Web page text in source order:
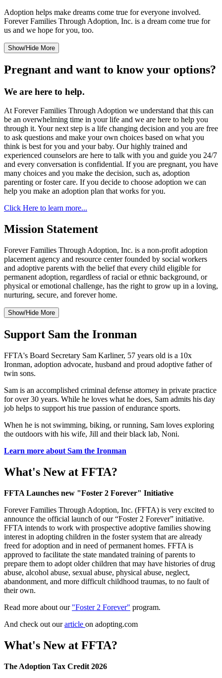
Adoption helps make dreams come true for everyone involved.
Forever Families Through Adoption, Inc. is a dream come true for
us and we hope for you, too.
Show/Hide More
Pregnant and want to know your options?
We are here to help.
At Forever Families Through Adoption we understand that this can
be an overwhelming time in your life and we are here to help you
through it. Your next step is a life changing decision and you are free
to ask questions and make your own choices based on what you
think is best for you and your baby. Our highly trained and
experienced counselors are here to talk with you and guide you 24/7
and every conversation is confidential. If you are pregnant, you have
many choices and you make the decision, such as, adoption
parenting or foster care. If you decide to choose adoption we can
help you make an adoption plan that works for you.
Click Here to learn more...
Mission Statement
Forever Families Through Adoption, Inc. is a non-profit adoption
placement agency and resource center founded by social workers
and adoptive parents with the belief that every child eligible for
permanent adoption, regardless of racial or ethnic background, or
physical or emotional challenge, has the right to grow up in a loving,
nurturing, secure, and forever home.
Show/Hide More
Support Sam the Ironman
FFTA's Board Secretary Sam Karliner, 57 years old is a 10x
Ironman, adoption advocate, husband and proud adoptive father of
twin sons.
Sam is an accomplished criminal defense attorney in private practice
for over 30 years. While he loves what he does, Sam admits his day
job helps to support his true passion of endurance sports.
When he is not swimming, biking, or running, Sam loves exploring
the outdoors with his wife, Jill and their black lab, Noni.
Learn more about Sam the Ironman
What's New at FFTA?
FFTA Launches new "Foster 2 Forever" Initiative
Forever Families Through Adoption, Inc. (FFTA) is very excited to
announce the official launch of our “Foster 2 Forever” initiative.
FFTA intends to work with prospective adoptive families showing
interest in adopting children in the foster system that are already
freed for adoption and in need of permanent homes. FFTA is
approved to facilitate the state mandated training of parents to
prepare them to adopt older children that may have histories of drug
abuse, alcohol abuse, sexual abuse, physical abuse, neglect,
abandonment, and more difficult childhood traumas, to no fault of
their own.
Read more about our "Foster 2 Forever" program.
And check out ourarticle on adopting.com
What's New at FFTA?
The Adoption Tax Credit 2026